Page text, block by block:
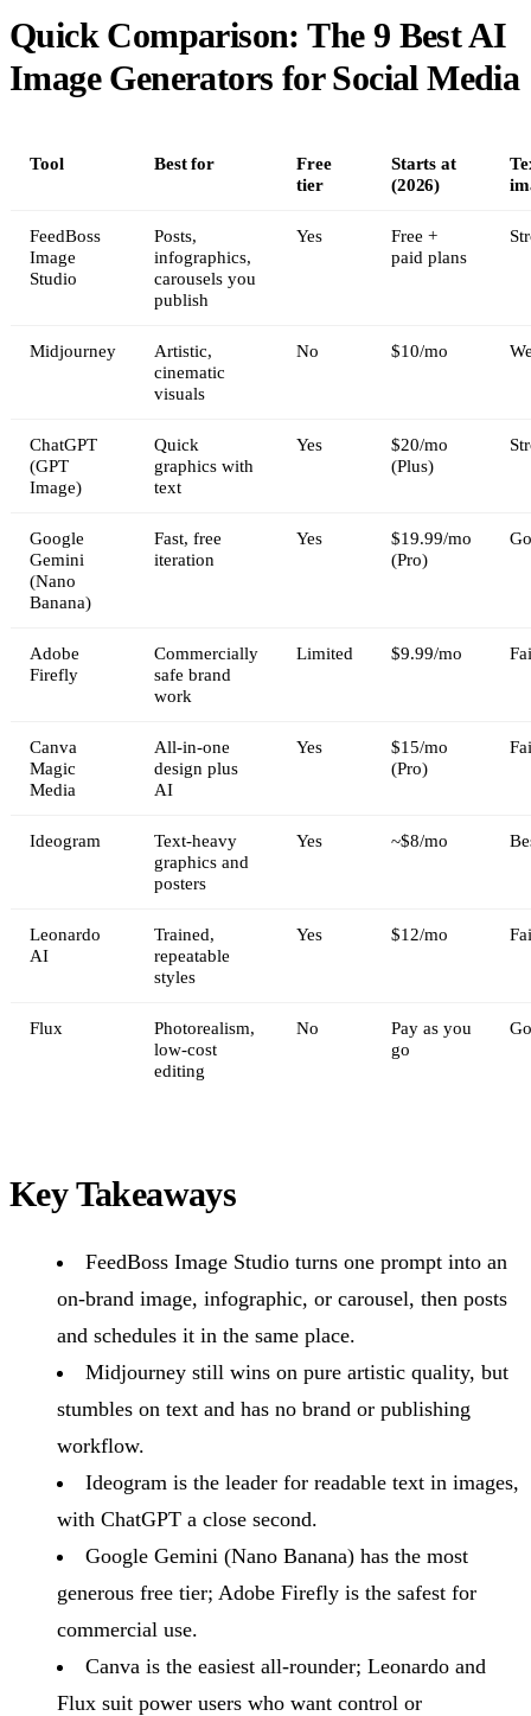
Quick Comparison: The 9 Best AI
Image Generators for Social Media
Tool Best for
Free
tier
Starts at
(2026)
FeedBoss
Image
Studio
Posts,
infographics,
carousels you
publish
Yes
Free +
paid plans
Midjourney
Artistic,
cinematic
visuals
No $10/mo
ChatGPT
(GPT
Image)
Quick
graphics with
text
Yes
$20/mo
(Plus)
Google
Gemini
(Nano
Banana)
Fast, free
iteration
Yes
$19.99/mo
(Pro)
Adobe
Firefly
Commercially
safe brand
work
Limited $9.99/mo
Canva
Magic
Media
All-in-one
design plus
AI
Yes
$15/mo
(Pro)
Ideogram
Text-heavy
graphics and
posters
Yes ~$8/mo
Leonardo
AI
Trained,
repeatable
styles
Yes $12/mo
Flux
Photorealism,
low-cost
editing
No
Pay as you
go
Key Takeaways
FeedBoss Image Studio turns one prompt into an
on-brand image, infographic, or carousel, then posts
and schedules it in the same place.
Midjourney still wins on pure artistic quality, but
stumbles on text and has no brand or publishing
workflow.
Ideogram is the leader for readable text in images,
with ChatGPT a close second.
Google Gemini (Nano Banana) has the most
generous free tier; Adobe Firefly is the safest for
commercial use.
Canva is the easiest all-rounder; Leonardo and
Flux suit power users who want control or